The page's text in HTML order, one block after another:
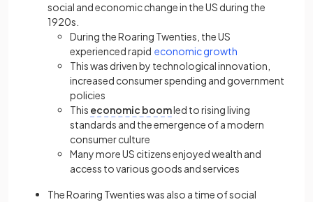
social and economic change in the US during the
1920s.
During the Roaring Twenties, the US
experienced rapid economic growth
This was driven by technological innovation,
increased consumer spending and government
policies
This economic boomled to rising living
standards and the emergence of a modern
consumer culture
Many more US citizens enjoyed wealth and
access to various goods and services
The Roaring Twenties was also a time of social